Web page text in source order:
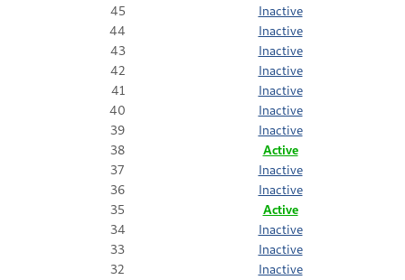
45
Inactive
44
Inactive
43
Inactive
42
Inactive
41
Inactive
40
Inactive
39
Inactive
38
Active
37
Inactive
36
Inactive
35
Active
34
Inactive
33
Inactive
32
Inactive